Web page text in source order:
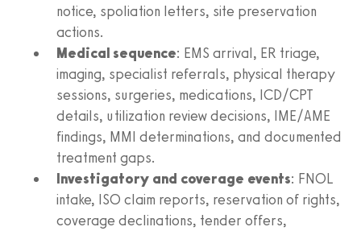
notice, spoliation letters, site preservation
actions.
Medical sequence: EMS arrival, ER triage,
imaging, specialist referrals, physical therapy
sessions, surgeries, medications, ICD/CPT
details, utilization review decisions, IME/AME
findings, MMI determinations, and documented
treatment gaps.
Investigatory and coverage events: FNOL
intake, ISO claim reports, reservation of rights,
coverage declinations, tender offers,